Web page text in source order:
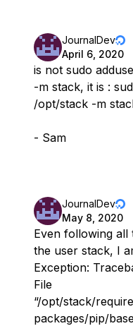
JournalDev
April 6, 2020
is not sudo
-m stack, it is :
/opt/stack -m
- Sam
JournalDev
May 8, 2020
Even following all
the user stack, I
Exception:
File
“/opt/stack/
packages/pip/